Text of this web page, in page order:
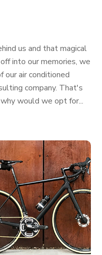
us and that magical
into our memories, we
air conditioned
company. That's
would we opt for...